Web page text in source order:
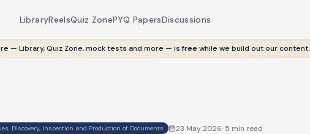
LibraryReelsQuiz ZonePYQ PapersDiscussions
— Library, Quiz Zone, mock tests and more — is freewhile we build out our content.
Discovery, Inspection and Production of Documents 23 May 2026· 5 min read